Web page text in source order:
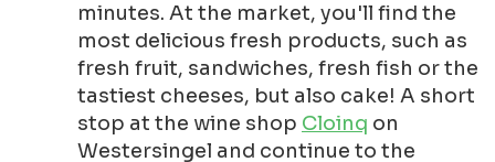
minutes. At the market, you'll find the
most delicious fresh products, such as
fresh fruit, sandwiches, fresh fish or the
tastiest cheeses, but also cake! A short
stop at the wine shop Cloinq on
Westersingel and continue to the